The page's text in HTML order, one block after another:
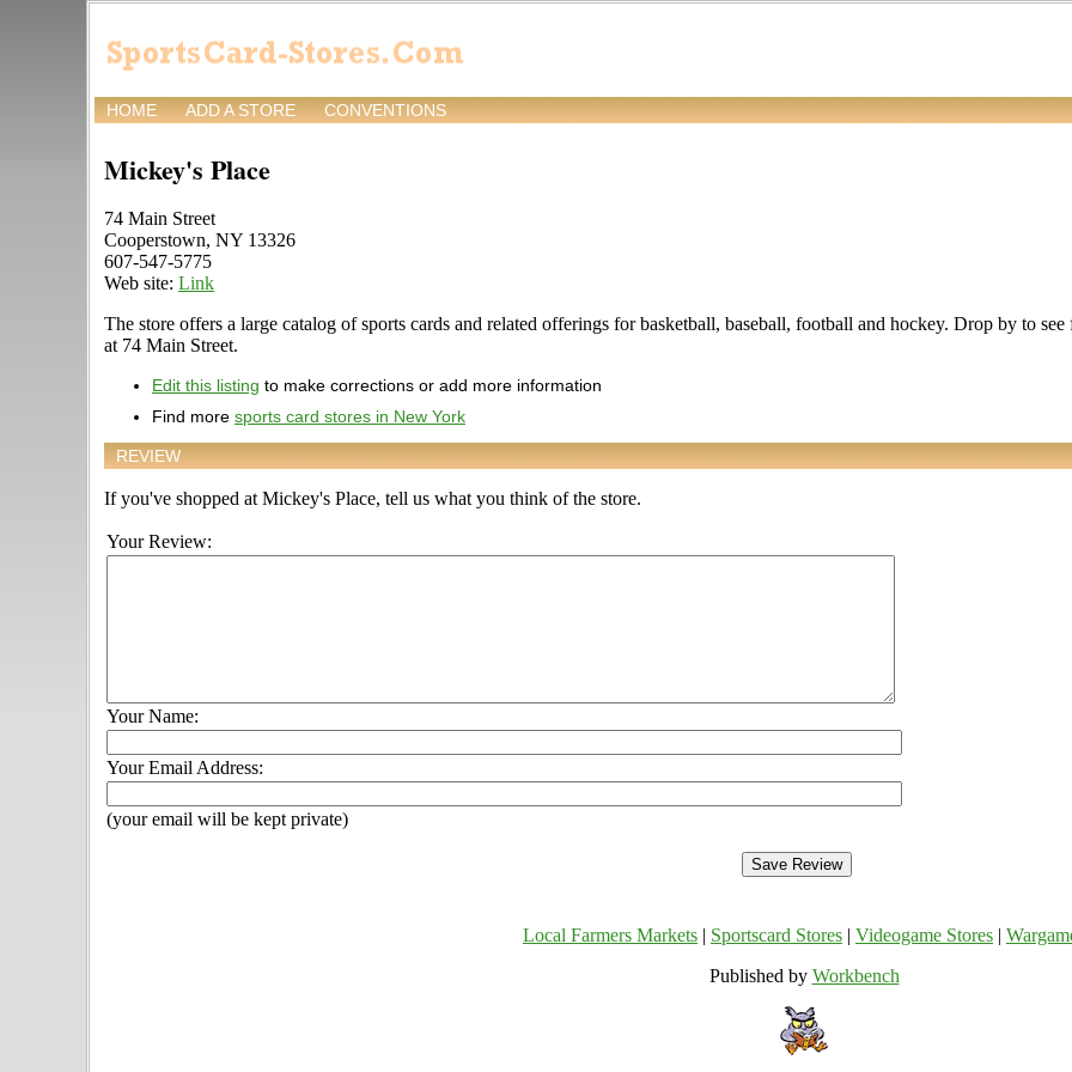
HOME ADD A STORE CONVENTIONS
Mickey's Place
74 Main Street
Cooperstown, NY 13326
607-547-5775
Web site: Link
The store offers a large catalog of sports cards and related offerings for basketball, baseball, football and hockey. Drop by to
at 74 Main Street.
Edit this listing to make corrections or add more information
Find more sports card stores in New York
REVIEW
If you've shopped at Mickey's Place, tell us what you think of the store.
Your Review:
Your Name:
Your Email Address:
(your email will be kept private)
Local Farmers Markets Sportscard Stores Videogame Stores
Published by Workbench